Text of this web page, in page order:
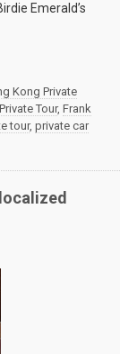
Emerald’s
Kong Private
Tour, Frank
tour, private car